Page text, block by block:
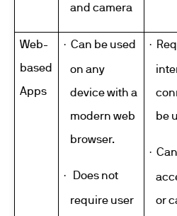
and camera
Web-
based
Apps
· Can be used
on any
device with a
modern web
browser.
·
Does not
require user
·
be
·
or